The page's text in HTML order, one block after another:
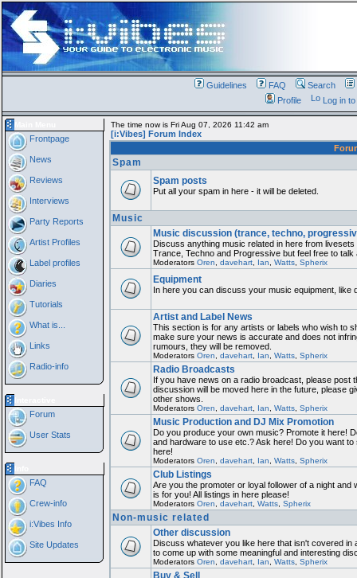
Guidelines FAQ Search
Profile
Log in
Frontpage
News
Reviews
Interviews
Party Reports
Artist Profiles
Label profiles
Diaries
Tutorials
What is...
Links
Radio-info
Forum
User Stats
FAQ
Crew-info
i:Vibes Info
Site Updates
The time now is Fri Aug 07, 2026 11:42 am
[i:Vibes] Forum Index
Spam
Spam posts
Put all your spam in here - it will be deleted.
Music
Music discussion (trance, techno,
Discuss anything music related in here from
Trance, Techno and Progressive but feel free to talk
Moderators Oren davehart, Ian Watts, Spherix
Equipment
In here you can discuss your music equipment,
Artist and Label News
This section is for any artists or labels who wish to
make sure your news is accurate and does not
rumours, they will be removed.
Moderators Oren davehart, Ian Watts, Spherix
Radio Broadcasts
If you have news on a radio broadcast, please post
discussion will be moved here in the future, please
other shows.
Moderators Oren davehart, Ian Watts, Spherix
Music Production and DJ Mix Promotion
Do you produce your own music? Promote it here!
and hardware to use etc.? Ask here! Do you want
here!
Moderators Oren davehart, Ian Watts, Spherix
Club Listings
Are you the promoter or loyal follower of a night
is for you! All listings in here please!
Moderators Oren davehart, Watts, Spherix
Non-music related
Other discussion
Discuss whatever you like here that isn't covered
to come up with some meaningful and interesting
Moderators Oren davehart, Ian Watts, Spherix
Buy & Sell